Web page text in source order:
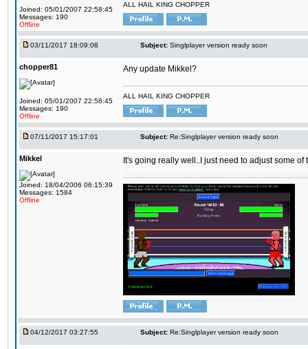
Joined: 05/01/2007 22:58:45
Messages: 190
Offline
ALL HAIL KING CHOPPER
03/11/2017 18:09:08 Subject: Singlplayer version ready soon
chopper81
Joined: 05/01/2007 22:58:45
Messages: 190
Offline
Any update Mikkel?
ALL HAIL KING CHOPPER
07/11/2017 15:17:01 Subject: Re:Singlplayer version ready soon
Mikkel
Joined: 18/04/2006 06:15:39
Messages: 1584
Offline
It's going really well..I just need to adjust some of
04/12/2017 03:27:55 Subject: Re:Singlplayer version ready soon